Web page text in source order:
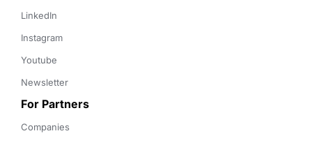
LinkedIn
Instagram
Youtube
Newsletter
For Partners
Companies